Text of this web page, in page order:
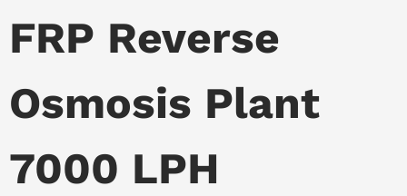
FRP Reverse
Osmosis Plant
7000 LPH